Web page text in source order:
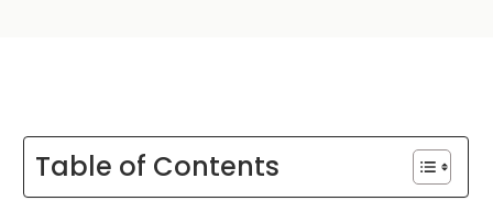
Table of Contents